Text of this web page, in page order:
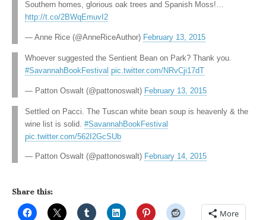
Southern homes, glorious oak trees and Spanish Moss!…
http://t.co/2BWqEmuvI2
— Anne Rice (@AnneRiceAuthor) February 13, 2015
Whoever suggested the Sentient Bean on Park? Thank you.
#SavannahBookFestival pic.twitter.com/NRvCji17dT
— Patton Oswalt (@pattonoswalt) February 13, 2015
Settled on Pacci. The Tuscan white bean soup is heavenly & the
wine list is solid. #SavannahBookFestival
pic.twitter.com/562I2GcSUb
— Patton Oswalt (@pattonoswalt) February 14, 2015
Share this:
More